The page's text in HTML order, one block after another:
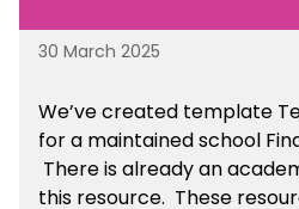
30 March 2025
We’ve created template
for a maintained school
There is already an
this resource. These